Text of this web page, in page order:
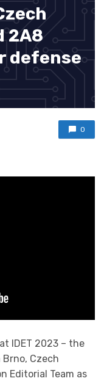
2A8
defense
0
IDET 2023 – the
Czech
Editorial Team as